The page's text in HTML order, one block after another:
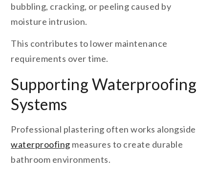
bubbling, cracking, or peeling caused by
moisture intrusion.
This contributes to lower maintenance
requirements over time.
Supporting Waterproofing
Systems
Professional plastering often works alongside
waterproofing measures to create durable
bathroom environments.